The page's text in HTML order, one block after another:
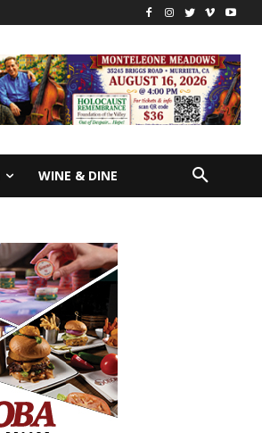
WINE & DINE